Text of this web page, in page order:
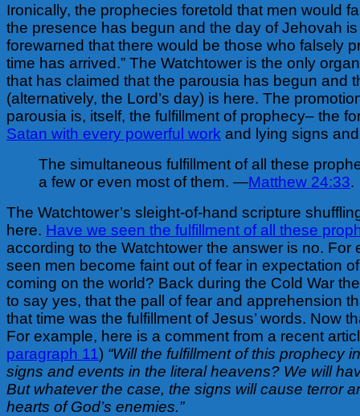
Ironically, the prophecies foretold that men would
the presence has begun and the day of Jehovah
forewarned that there would be those who falsely
time has arrived.” The Watchtower is the only
that has claimed that the parousia has begun and
(alternatively, the Lord’s day) is here. The
parousia is, itself, the fulfillment of prophecy– the
Satan with every powerful work and lying signs
The simultaneous fulfillment of all these
a few or even most of them. —Matthew 24:33.
The Watchtower’s sleight-of-hand scripture
here. Have we seen the fulfillment of all these
according to the Watchtower the answer is no. For
seen men become faint out of fear in expectation
coming on the world? Back during the Cold War
to say yes, that the pall of fear and apprehension
that time was the fulfillment of Jesus’ words. Now
For example, here is a comment from a recent
paragraph 11) “Will the fulfillment of this prophecy
signs and events in the literal heavens? We will
But whatever the case, the signs will cause terror
hearts of God’s enemies.”